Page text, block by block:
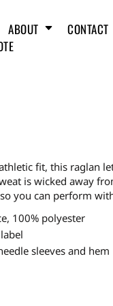
ABOUT
CONTACT
fit, this raglan
is wicked away
you can perform
100% polyester
sleeves and hem